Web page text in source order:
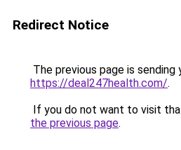
Redirect Notice
The previous page is sending
https://deal247health.com/.
If you do not want to visit
the previous page.